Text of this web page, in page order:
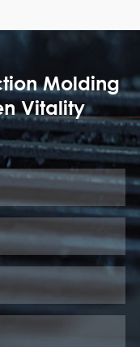
Molding
Vitality